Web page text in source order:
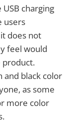
USB charging
users
does not
feel would
product.
and black color
as some
more color